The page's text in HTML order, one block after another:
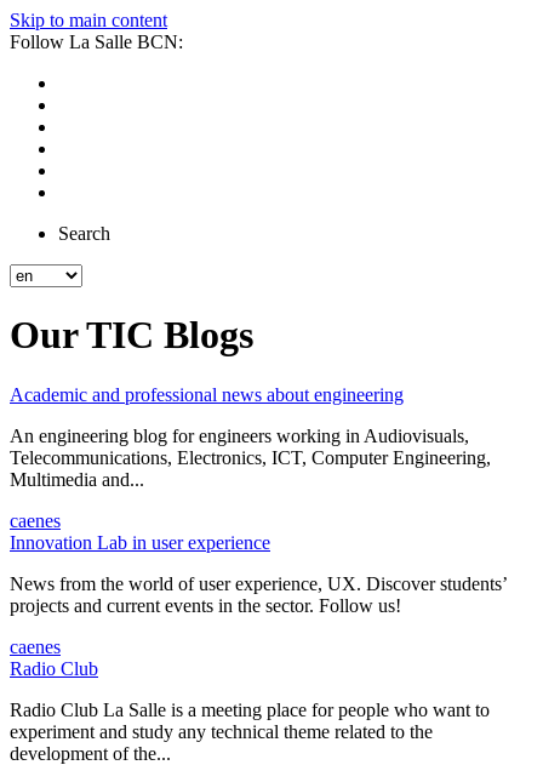
Skip to main content
Follow La Salle BCN:
Search
Our TIC Blogs
Academic and professional news about engineering
An engineering blog for engineers working in Audiovisuals,
Telecommunications, Electronics, ICT, Computer Engineering,
Multimedia and...
caenes
Innovation Lab in user experience
News from the world of user experience, UX. Discover students’
projects and current events in the sector. Follow us!
caenes
Radio Club
Radio Club La Salle is a meeting place for people who want to
experiment and study any technical theme related to the
development of the...